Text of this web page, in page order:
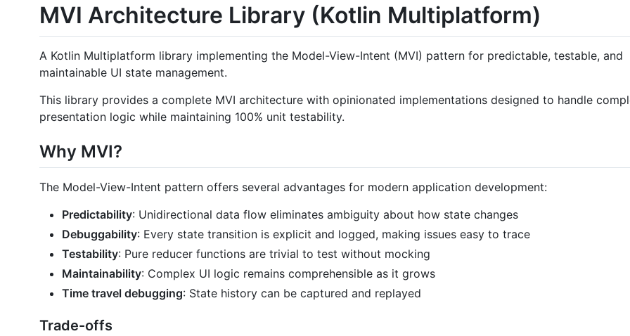
MVI Architecture Library (Kotlin Multiplatform)
A Kotlin Multiplatform library implementing the Model-View-Intent (MVI) pattern for predictable, testable, and
maintainable UI state management.
This library provides a complete MVI architecture with opinionated implementations designed to handle
presentation logic while maintaining 100% unit testability.
Why MVI?
The Model-View-Intent pattern offers several advantages for modern application development:
Predictability: Unidirectional data flow eliminates ambiguity about how state changes
Debuggability: Every state transition is explicit and logged, making issues easy to trace
Testability: Pure reducer functions are trivial to test without mocking
Maintainability: Complex UI logic remains comprehensible as it grows
Time travel debugging: State history can be captured and replayed
Trade-offs